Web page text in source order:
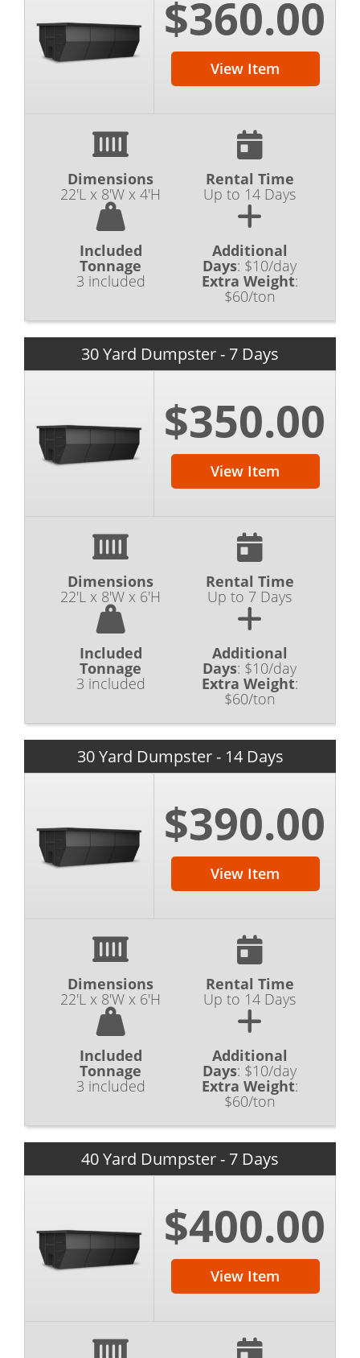
$360.00
View Item
Dimensions
22'L x 8'W x 4'H
Rental Time
Up to 14 Days
Included
Tonnage
3 included
Additional
Days: $10/day
Extra Weight:
$60/ton
30 Yard Dumpster - 7 Days
$350.00
View Item
Dimensions
22'L x 8'W x 6'H
Rental Time
Up to 7 Days
Included
Tonnage
3 included
Additional
Days: $10/day
Extra Weight:
$60/ton
30 Yard Dumpster - 14 Days
$390.00
View Item
Dimensions
22'L x 8'W x 6'H
Rental Time
Up to 14 Days
Included
Tonnage
3 included
Additional
Days: $10/day
Extra Weight:
$60/ton
40 Yard Dumpster - 7 Days
$400.00
View Item